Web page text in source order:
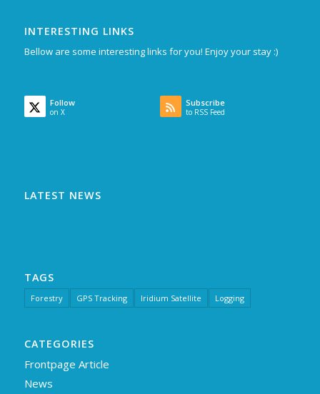
INTERESTING LINKS
Bellow are some interesting links for you! Enjoy your stay :)
Follow
on X
Subscribe
to RSS Feed
LATEST NEWS
TAGS
Forestry GPS Tracking Iridium Satellite Logging
CATEGORIES
Frontpage Article
News